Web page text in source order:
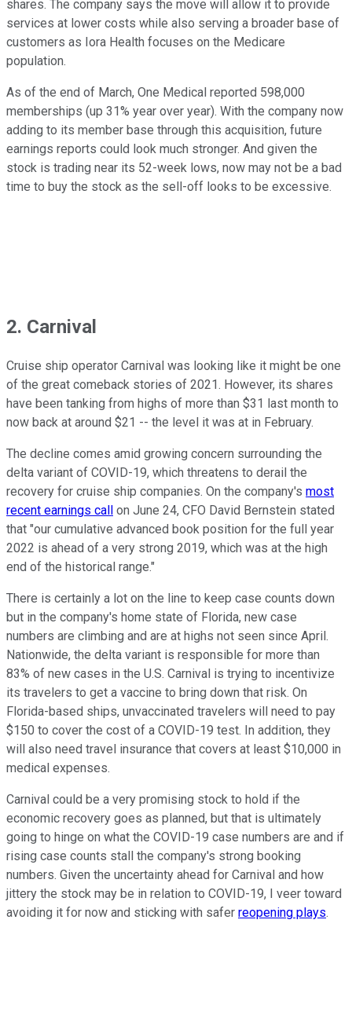
shares. The company says the move will allow it to provide
services at lower costs while also serving a broader base of
customers as Iora Health focuses on the Medicare
population.
As of the end of March, One Medical reported 598,000
memberships (up 31% year over year). With the company now
adding to its member base through this acquisition, future
earnings reports could look much stronger. And given the
stock is trading near its 52-week lows, now may not be a bad
time to buy the stock as the sell-off looks to be excessive.
2. Carnival
Cruise ship operator Carnival was looking like it might be one
of the great comeback stories of 2021. However, its shares
have been tanking from highs of more than $31 last month to
now back at around $21 -- the level it was at in February.
The decline comes amid growing concern surrounding the
delta variant of COVID-19, which threatens to derail the
recovery for cruise ship companies. On the company's most
recent earnings call
on June 24, CFO David Bernstein stated
that "our cumulative advanced book position for the full year
2022 is ahead of a very strong 2019, which was at the high
end of the historical range."
There is certainly a lot on the line to keep case counts down
but in the company's home state of Florida, new case
numbers are climbing and are at highs not seen since April.
Nationwide, the delta variant is responsible for more than
83% of new cases in the U.S. Carnival is trying to incentivize
its travelers to get a vaccine to bring down that risk. On
Florida-based ships, unvaccinated travelers will need to pay
$150 to cover the cost of a COVID-19 test. In addition, they
will also need travel insurance that covers at least $10,000 in
medical expenses.
Carnival could be a very promising stock to hold if the
economic recovery goes as planned, but that is ultimately
going to hinge on what the COVID-19 case numbers are and if
rising case counts stall the company's strong booking
numbers. Given the uncertainty ahead for Carnival and how
jittery the stock may be in relation to COVID-19, I veer toward
avoiding it for now and sticking with safer reopening plays.